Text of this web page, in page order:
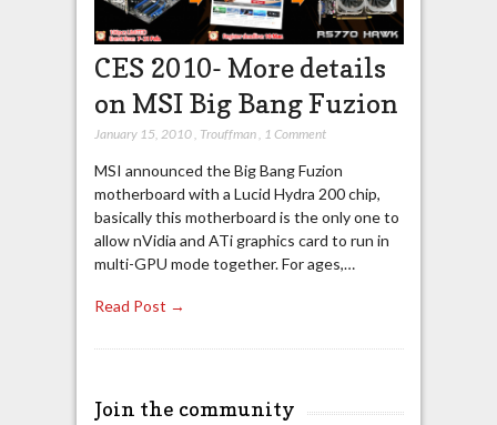
CES 2010- More details
on MSI Big Bang Fuzion
January 15, 2010, Trouffman, 1 Comment
MSI announced the Big Bang Fuzion
motherboard with a Lucid Hydra 200 chip,
basically this motherboard is the only one to
allow nVidia and ATi graphics card to run in
multi-GPU mode together. For ages,…
Read Post →
Join the community